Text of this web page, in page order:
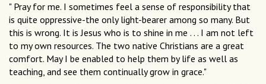
" Pray for me. I sometimes feel a sense of responsibility that
is quite oppressive-the only light-bearer among so many. But
this is wrong. It is Jesus who is to shine in me . . . I am not left
to my own resources. The two native Christians are a great
comfort. May I be enabled to help them by life as well as
teaching, and see them continually grow in grace."